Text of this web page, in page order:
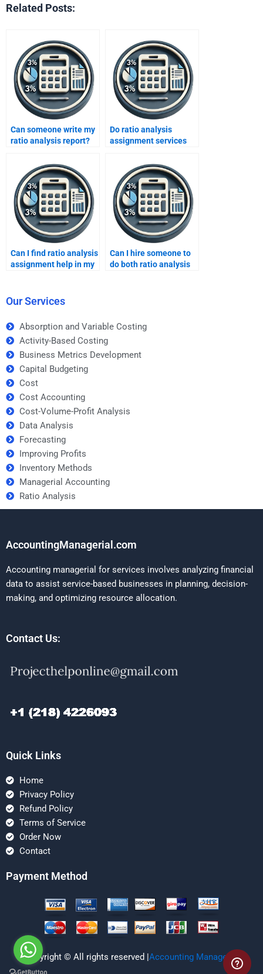
Related Posts:
Can someone write my
ratio analysis report?
Do ratio analysis
assignment services
interpretation?
Can I find ratio analysis
assignment help in my
Can I hire someone to
do both ratio analysis
Our Services
Absorption and Variable Costing
Activity-Based Costing
Business Metrics Development
Capital Budgeting
Cost
Cost Accounting
Cost-Volume-Profit Analysis
Data Analysis
Forecasting
Improving Profits
Inventory Methods
Managerial Accounting
Ratio Analysis
AccountingManagerial.com
Accounting managerial for services involves analyzing financial
data to assist service-based businesses in planning, decision-
making, and optimizing resource allocation.
Contact Us:
Quick Links
Home
Privacy Policy
Refund Policy
Terms of Service
Order Now
Contact
Payment Method
Copyright © All rights reserved |Accounting Managerial